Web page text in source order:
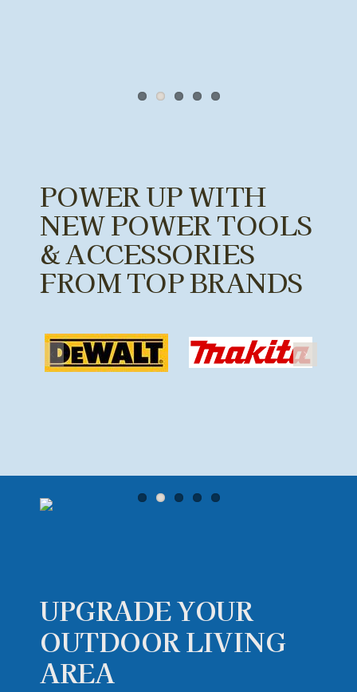
POWER UP WITH
NEW POWER TOOLS
& ACCESSORIES
FROM TOP BRANDS
UPGRADE YOUR
OUTDOORLIVING
AREA